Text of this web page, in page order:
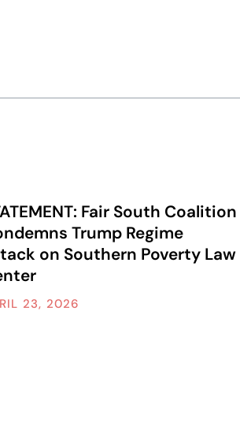
Fair South Coalition
Trump Regime
on Southern Poverty Law
23, 2026